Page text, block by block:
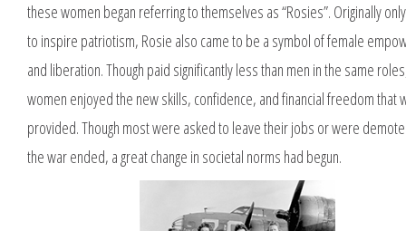
these women began referring to themselves as “Rosies”. Originally
to inspire patriotism, Rosie also came to be a symbol of female
and liberation. Though paid significantly less than men in the same
women enjoyed the new skills, confidence, and financial freedom that
provided. Though most were asked to leave their jobs or were
the war ended, a great change in societal norms had begun.